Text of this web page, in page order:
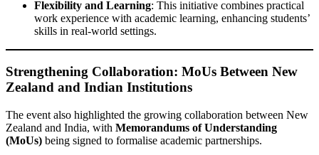
Flexibility and Learning: This initiative combines practical
work experience with academic learning, enhancing students’
skills in real-world settings.
Strengthening Collaboration: MoUs Between New
Zealand and Indian Institutions
The event also highlighted the growing collaboration between New
Zealand and India, with Memorandums of Understanding
(MoUs) being signed to formalise academic partnerships.